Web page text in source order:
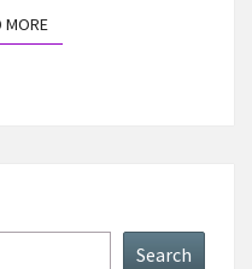
MOREREAD MORE
Search